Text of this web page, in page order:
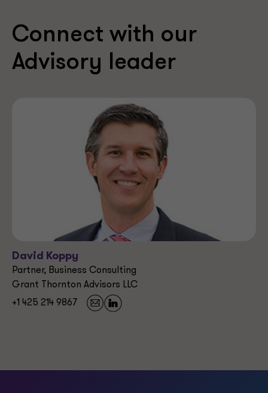
Connect with our
Advisory leader
David Koppy
Partner, Business Consulting
Grant Thornton Advisors LLC
+1 425 214 9867